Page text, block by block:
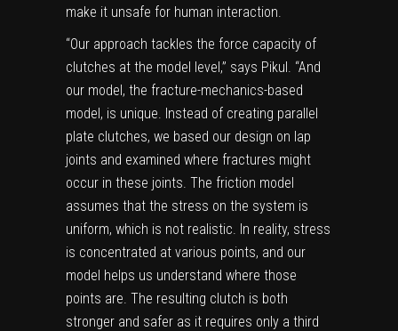
make it unsafe for human interaction.
“Our approach tackles the force capacity of
clutches at the model level,” says Pikul. “And
our model, the fracture-mechanics-based
model, is unique. Instead of creating parallel
plate clutches, we based our design on lap
joints and examined where fractures might
occur in these joints. The friction model
assumes that the stress on the system is
uniform, which is not realistic. In reality, stress
is concentrated at various points, and our
model helps us understand where those
points are. The resulting clutch is both
stronger and safer as it requires only a third